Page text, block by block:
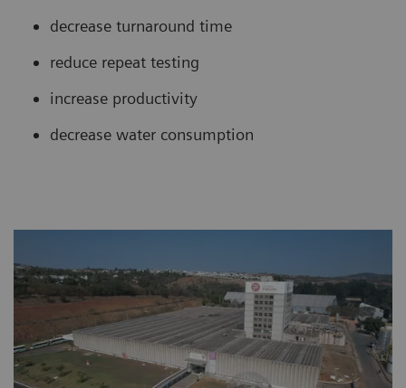
decrease turnaround time
reduce repeat testing
increase productivity
decrease water consumption